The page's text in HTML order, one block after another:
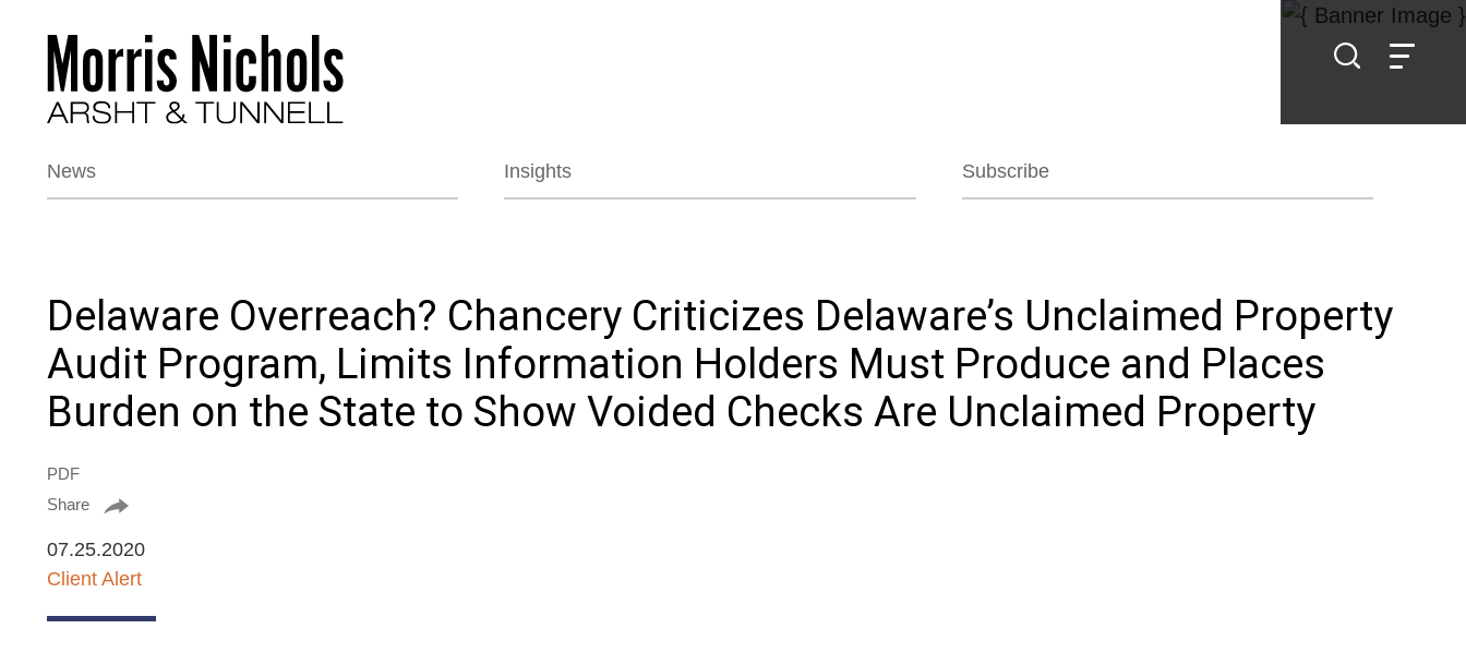
News Insights Subscribe
Delaware Overreach? Chancery Criticizes Delaware’s Unclaimed Property
Audit Program, Limits Information Holders Must Produce and Places
Burden on the State to Show Voided Checks Are Unclaimed Property
PDF
Share
07.25.2020
Client Alert